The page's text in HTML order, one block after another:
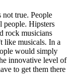
not true. People
people. Hipsters
rock musicians
like musicals. In a
would simply
innovative level of
to get them there